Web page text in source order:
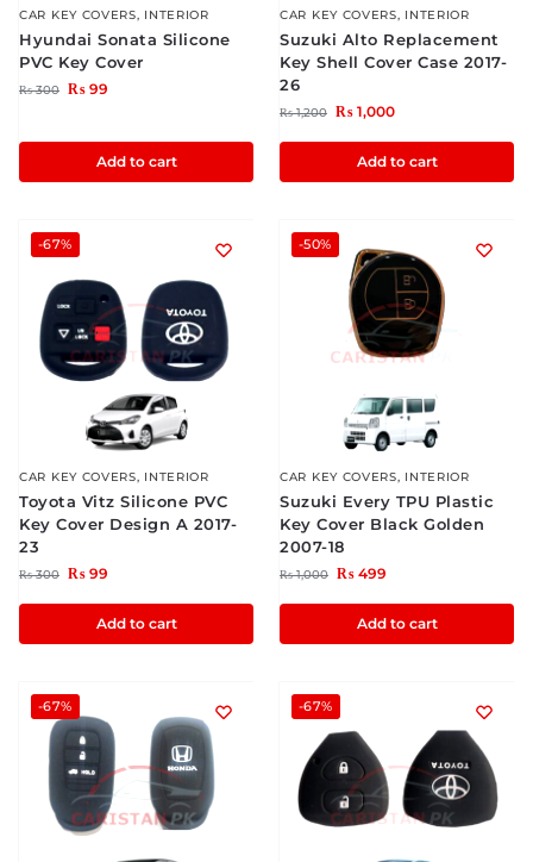
CAR KEY COVERS, INTERIOR
Hyundai Sonata Silicone
PVC Key Cover
₨300 ₨ 99
Add to cart
CAR KEY COVERS, INTERIOR
Suzuki Alto Replacement
Key Shell Cover Case 2017-
26
₨1,200 ₨ 1,000
Add to cart
-67%
CAR KEY COVERS, INTERIOR
Toyota Vitz Silicone PVC
Key Cover Design A 2017-
23
₨300 ₨ 99
Add to cart
-50%
CAR KEY COVERS, INTERIOR
Suzuki Every TPU Plastic
Key Cover Black Golden
2007-18
₨1,000 ₨ 499
Add to cart
-67% -67%